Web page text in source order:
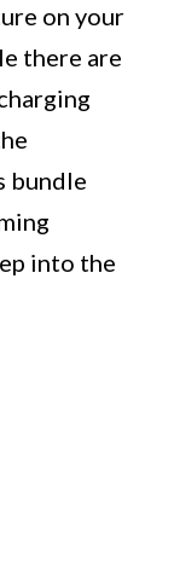
on your
there are
bundle
into the